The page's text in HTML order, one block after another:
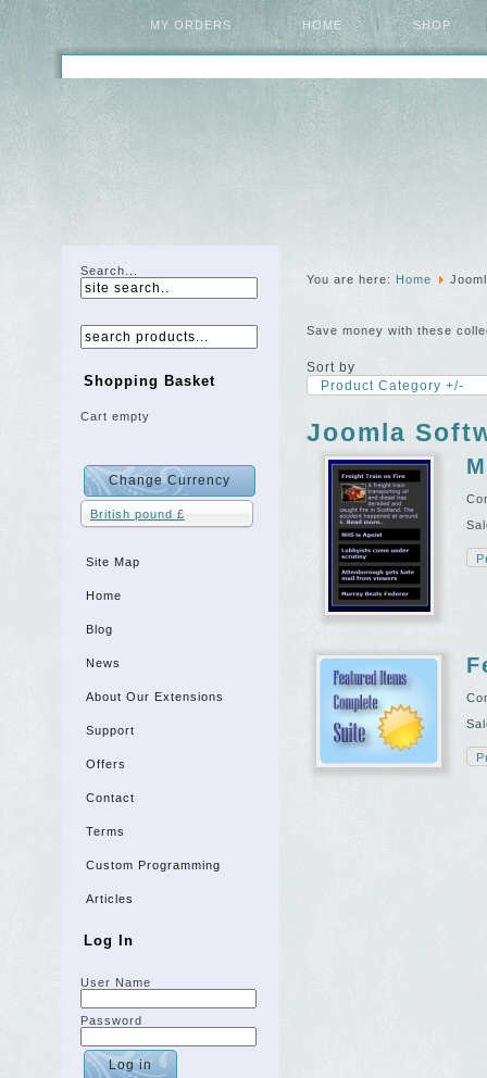
MY ORDERS HOME SHOP
Search...
Shopping Basket
Cart empty
British pound £
Site Map
Home
Blog
News
About Our Extensions
Support
Offers
Contact
Terms
Custom Programming
Articles
Log In
User Name
Password
You are here: Home
Save money with these
Sort by
Product Category +/-
Joomla